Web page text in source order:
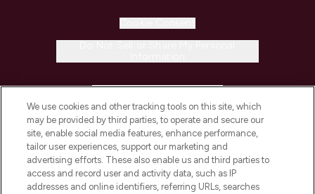
COMPANY INFORMATION
ABOUT LOOKFANTASTIC
We use cookies and other tracking tools on this site, which
may be provided by third parties, to operate and secure our
site, enable social media features, enhance performance,
tailor user experiences, support our marketing and
advertising efforts. These also enable us and third parties to
access and record user and activity data, such as IP
addresses and online identifiers, referring URLs, searches